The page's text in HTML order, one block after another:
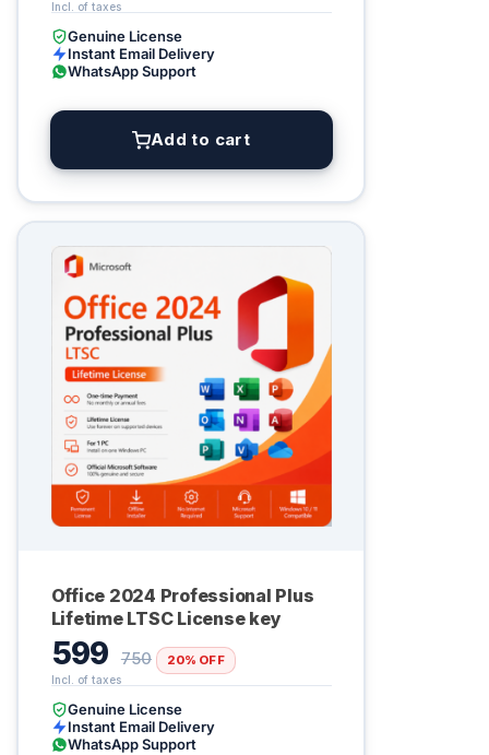
Genuine License
Instant Email Delivery
WhatsApp Support
Add to cart
Office 2024 Professional Plus
Lifetime LTSC License key
750
599 20% OFF
Genuine License
Instant Email Delivery
WhatsApp Support